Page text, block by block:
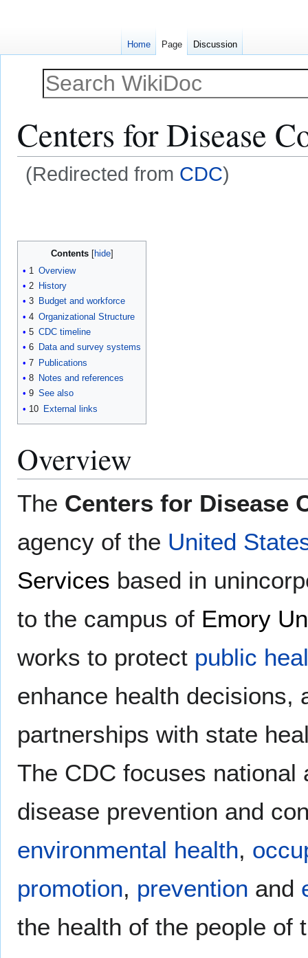
Centers for Disease
(Redirected from CDC)
Contents
1 Overview
2 History
3 Budget and workforce
4 Organizational Structure
5 CDC timeline
6 Data and survey systems
7 Publications
8 Notes and references
9 See also
10 External links
Overview
The Centers for Disease
agency of the United
Services based in
to the campus of Emory
works to protect public
enhance health decisions,
partnerships with state
The CDC focuses national
disease prevention and
environmental health,
promotion, prevention and
the health of the people of
Home Page Discussion